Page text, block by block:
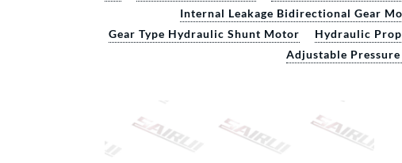
Internal Leakage Bidirectional Gear
Gear Type Hydraulic Shunt Motor
Hydraulic
Adjustable